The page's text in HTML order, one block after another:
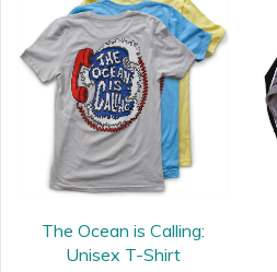
The Ocean is Calling:
Unisex T-Shirt